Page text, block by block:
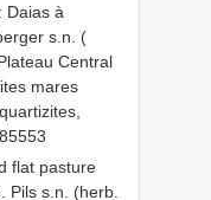
Daias à
s.n. (
Central
mares
flat pasture
Pils s.n. (herb.